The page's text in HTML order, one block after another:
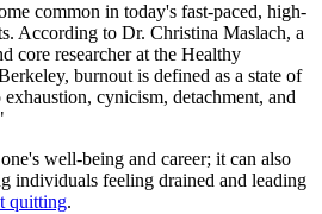
common in today's fast-paced, high-
According to Dr. Christina Maslach, a
core researcher at the Healthy
burnout is defined as a state of
cynicism, detachment, and
well-being and career; it can also
individuals feeling drained and leading
quitting.